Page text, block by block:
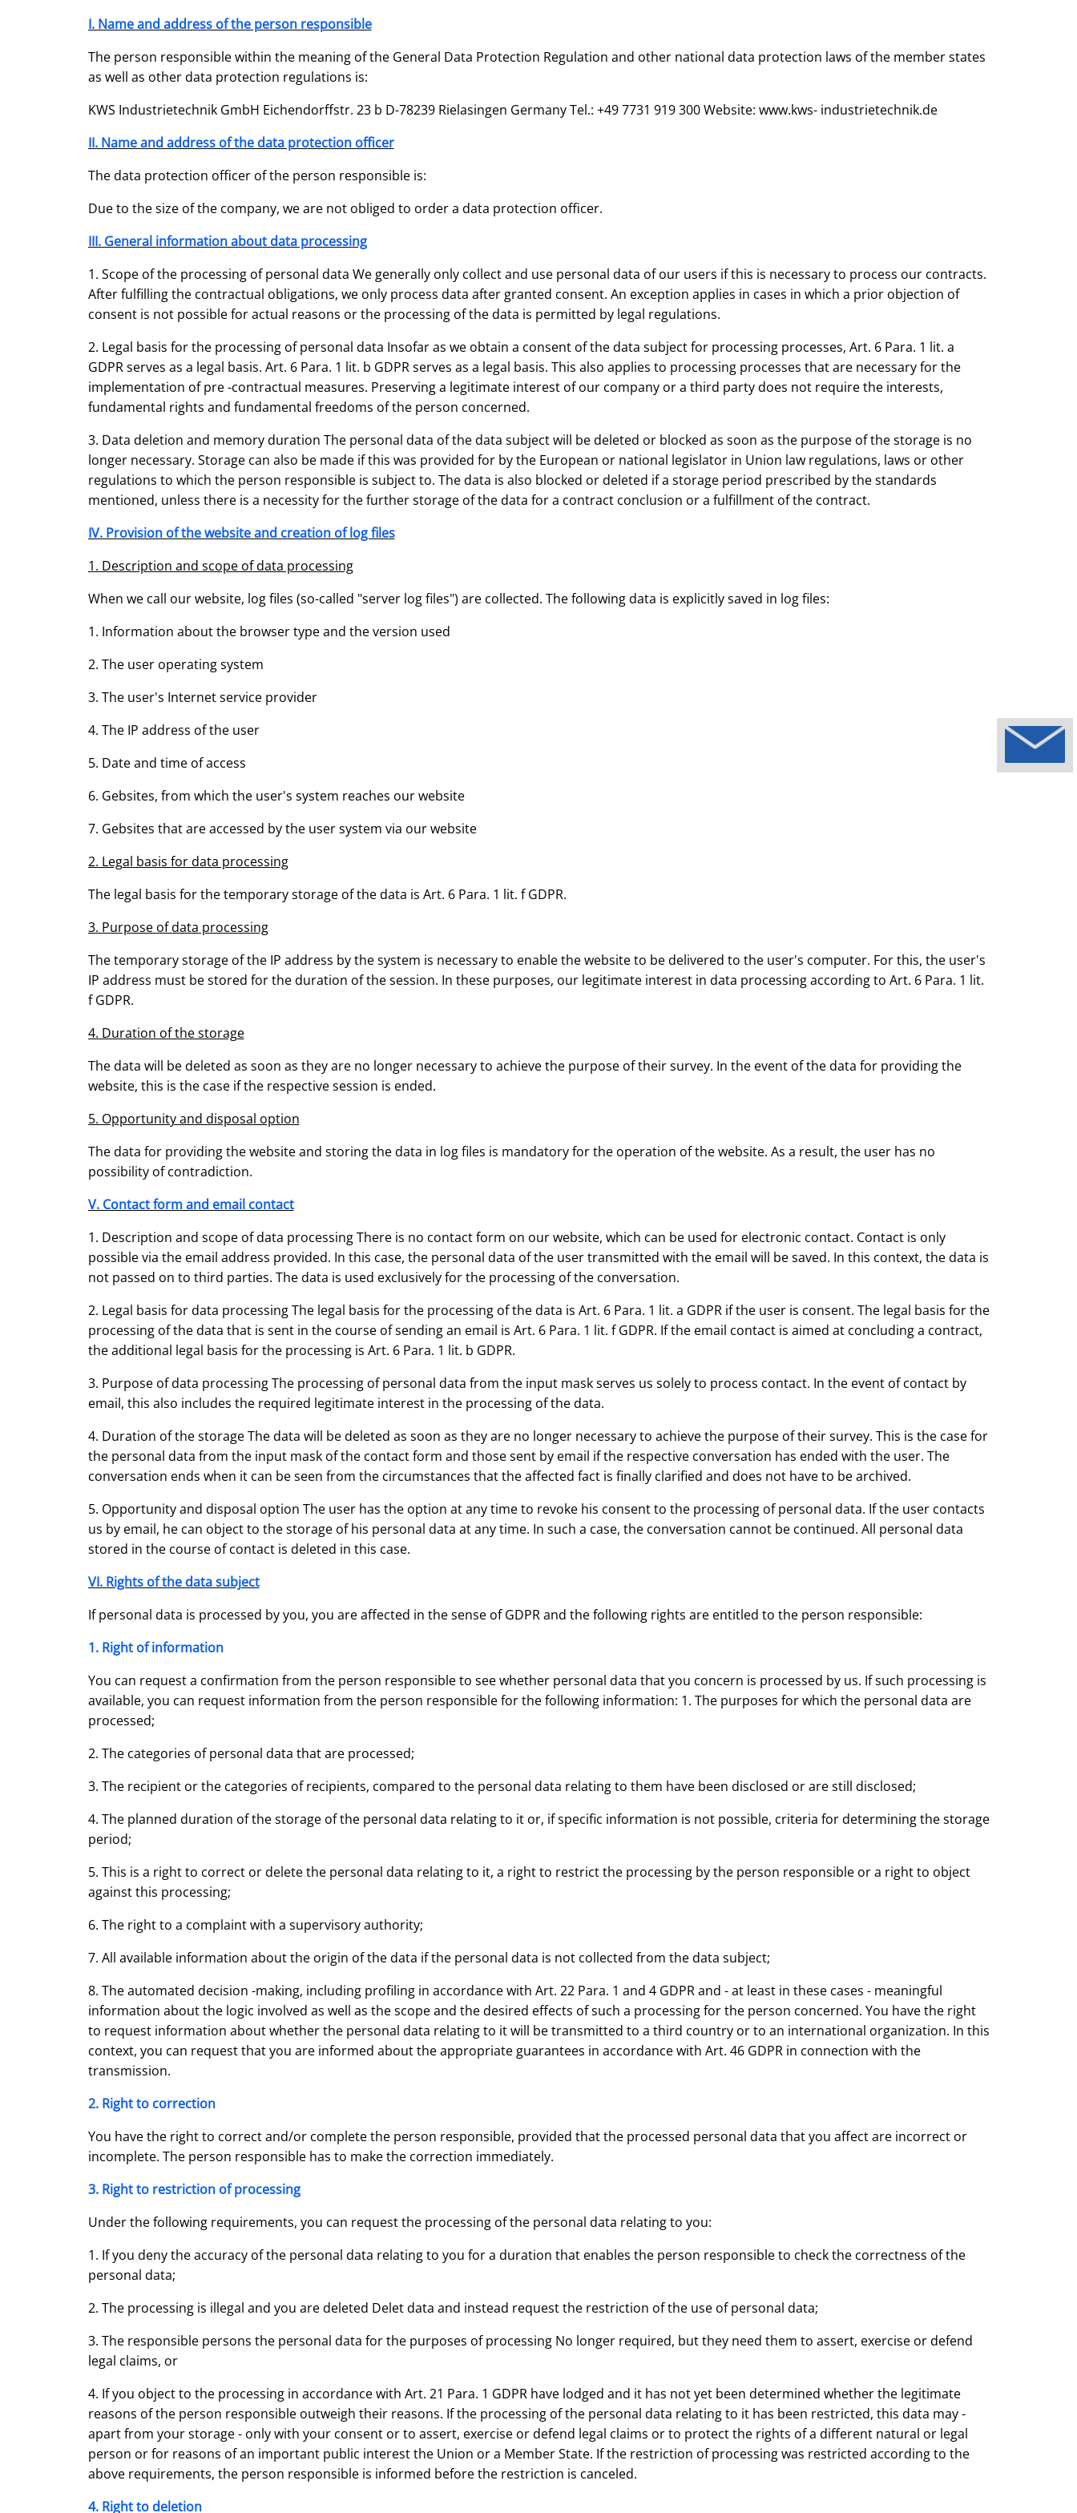
I. Name and address of the person responsible
The person responsible within the meaning of the General Data Protection Regulation and other national data protection laws of the member states
as well as other data protection regulations is:
KWS Industrietechnik GmbH Eichendorffstr. 23 b D-78239 Rielasingen Germany Tel.: +49 7731 919 300 Website: www.kws- industrietechnik.de
II. Name and address of the data protection officer
The data protection officer of the person responsible is:
Due to the size of the company, we are not obliged to order a data protection officer.
III. General information about data processing
1. Scope of the processing of personal data We generally only collect and use personal data of our users if this is necessary to process our contracts.
After fulfilling the contractual obligations, we only process data after granted consent. An exception applies in cases in which a prior objection of
consent is not possible for actual reasons or the processing of the data is permitted by legal regulations.
2. Legal basis for the processing of personal data Insofar as we obtain a consent of the data subject for processing processes, Art. 6 Para. 1 lit. a
GDPR serves as a legal basis. Art. 6 Para. 1 lit. b GDPR serves as a legal basis. This also applies to processing processes that are necessary for the
implementation of pre -contractual measures. Preserving a legitimate interest of our company or a third party does not require the interests,
fundamental rights and fundamental freedoms of the person concerned.
3. Data deletion and memory duration The personal data of the data subject will be deleted or blocked as soon as the purpose of the storage is no
longer necessary. Storage can also be made if this was provided for by the European or national legislator in Union law regulations, laws or other
regulations to which the person responsible is subject to. The data is also blocked or deleted if a storage period prescribed by the standards
mentioned, unless there is a necessity for the further storage of the data for a contract conclusion or a fulfillment of the contract.
IV. Provision of the website and creation of log files
1. Description and scope of data processing
When we call our website, log files (so-called "server log files") are collected. The following data is explicitly saved in log files:
1. Information about the browser type and the version used
2. The user operating system
3. The user's Internet service provider
4. The IP address of the user
5. Date and time of access
6. Gebsites, from which the user's system reaches our website
7. Gebsites that are accessed by the user system via our website
2. Legal basis for data processing
The legal basis for the temporary storage of the data is Art. 6 Para. 1 lit. f GDPR.
3. Purpose of data processing
The temporary storage of the IP address by the system is necessary to enable the website to be delivered to the user's computer. For this, the user's
IP address must be stored for the duration of the session. In these purposes, our legitimate interest in data processing according to Art. 6 Para. 1 lit.
f GDPR.
4. Duration of the storage
The data will be deleted as soon as they are no longer necessary to achieve the purpose of their survey. In the event of the data for providing the
website, this is the case if the respective session is ended.
5. Opportunity and disposal option
The data for providing the website and storing the data in log files is mandatory for the operation of the website. As a result, the user has no
possibility of contradiction.
V. Contact form and email contact
1. Description and scope of data processing There is no contact form on our website, which can be used for electronic contact. Contact is only
possible via the email address provided. In this case, the personal data of the user transmitted with the email will be saved. In this context, the data is
not passed on to third parties. The data is used exclusively for the processing of the conversation.
2. Legal basis for data processing The legal basis for the processing of the data is Art. 6 Para. 1 lit. a GDPR if the user is consent. The legal basis for the
processing of the data that is sent in the course of sending an email is Art. 6 Para. 1 lit. f GDPR. If the email contact is aimed at concluding a contract,
the additional legal basis for the processing is Art. 6 Para. 1 lit. b GDPR.
3. Purpose of data processing The processing of personal data from the input mask serves us solely to process contact. In the event of contact by
email, this also includes the required legitimate interest in the processing of the data.
4. Duration of the storage The data will be deleted as soon as they are no longer necessary to achieve the purpose of their survey. This is the case for
the personal data from the input mask of the contact form and those sent by email if the respective conversation has ended with the user. The
conversation ends when it can be seen from the circumstances that the affected fact is finally clarified and does not have to be archived.
5. Opportunity and disposal option The user has the option at any time to revoke his consent to the processing of personal data. If the user contacts
us by email, he can object to the storage of his personal data at any time. In such a case, the conversation cannot be continued. All personal data
stored in the course of contact is deleted in this case.
VI. Rights of the data subject
If personal data is processed by you, you are affected in the sense of GDPR and the following rights are entitled to the person responsible:
1. Right of information
You can request a confirmation from the person responsible to see whether personal data that you concern is processed by us. If such processing is
available, you can request information from the person responsible for the following information: 1. The purposes for which the personal data are
processed;
2. The categories of personal data that are processed;
3. The recipient or the categories of recipients, compared to the personal data relating to them have been disclosed or are still disclosed;
4. The planned duration of the storage of the personal data relating to it or, if specific information is not possible, criteria for determining the storage
period;
5. This is a right to correct or delete the personal data relating to it, a right to restrict the processing by the person responsible or a right to object
against this processing;
6. The right to a complaint with a supervisory authority;
7. All available information about the origin of the data if the personal data is not collected from the data subject;
8. The automated decision -making, including profiling in accordance with Art. 22 Para. 1 and 4 GDPR and - at least in these cases - meaningful
information about the logic involved as well as the scope and the desired effects of such a processing for the person concerned. You have the right
to request information about whether the personal data relating to it will be transmitted to a third country or to an international organization. In this
context, you can request that you are informed about the appropriate guarantees in accordance with Art. 46 GDPR in connection with the
transmission.
2. Right to correction
You have the right to correct and/or complete the person responsible, provided that the processed personal data that you affect are incorrect or
incomplete. The person responsible has to make the correction immediately.
3. Right to restriction of processing
Under the following requirements, you can request the processing of the personal data relating to you:
1. If you deny the accuracy of the personal data relating to you for a duration that enables the person responsible to check the correctness of the
personal data;
2. The processing is illegal and you are deleted Delet data and instead request the restriction of the use of personal data;
3. The responsible persons the personal data for the purposes of processing No longer required, but they need them to assert, exercise or defend
legal claims, or
4. If you object to the processing in accordance with Art. 21 Para. 1 GDPR have lodged and it has not yet been determined whether the legitimate
reasons of the person responsible outweigh their reasons. If the processing of the personal data relating to it has been restricted, this data may -
apart from your storage - only with your consent or to assert, exercise or defend legal claims or to protect the rights of a different natural or legal
person or for reasons of an important public interest the Union or a Member State. If the restriction of processing was restricted according to the
above requirements, the person responsible is informed before the restriction is canceled.
4. Right to deletion